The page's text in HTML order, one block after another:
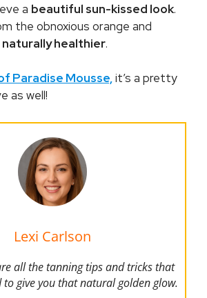
a beautiful sun-kissed look.
the obnoxious orange and
naturally healthier.
Paradise Mousse,it’s a pretty
as well!
Lexi Carlson
all the tanning tips and tricks that
give you that natural golden glow.